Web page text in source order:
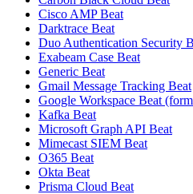
Cisco AMP Beat
Darktrace Beat
Duo Authentication Security
Exabeam Case Beat
Generic Beat
Gmail Message Tracking Beat
Google Workspace Beat
Kafka Beat
Microsoft Graph API Beat
Mimecast SIEM Beat
O365 Beat
Okta Beat
Prisma Cloud Beat